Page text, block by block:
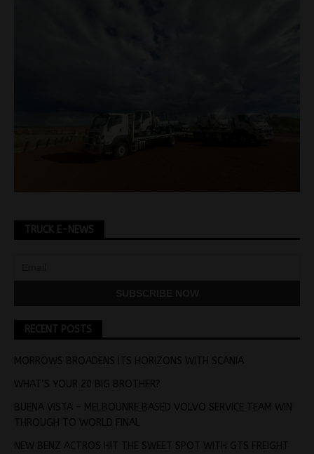
TRUCK E-NEWS
RECENT POSTS
MORROWS BROADENS ITS HORIZONS WITH SCANIA
WHAT’S YOUR 20 BIG BROTHER?
BUENA VISTA – MELBOUNRE BASED VOLVO SERVICE TEAM WIN
THROUGH TO WORLD FINAL
NEW BENZ ACTROS HIT THE SWEET SPOT WITH GTS FREIGHT